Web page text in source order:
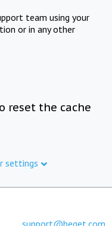
team using your
or in any other
reset the cache
settings
support@beget.com